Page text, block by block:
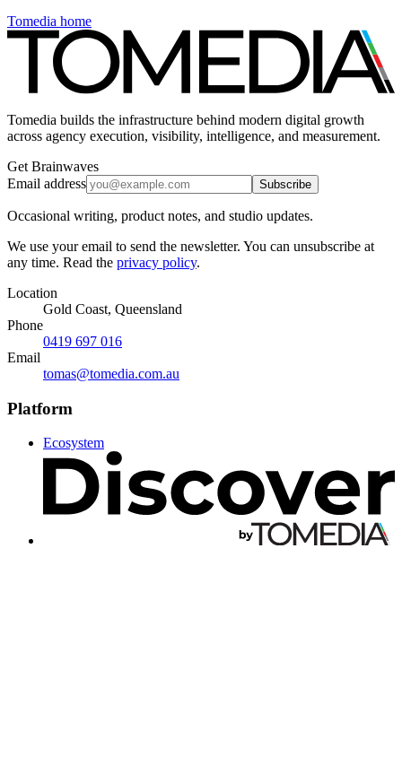
Tomedia home
Tomedia builds the infrastructure behind modern digital growth
across agency execution, visibility, intelligence, and measurement.
Get Brainwaves
Email address
Subscribe
Occasional writing, product notes, and studio updates.
We use your email to send the newsletter. You can unsubscribe at
any time. Read the privacy policy.
Location
Gold Coast, Queensland
Phone
0419 697 016
Email
tomas@tomedia.com.au
Platform
Ecosystem